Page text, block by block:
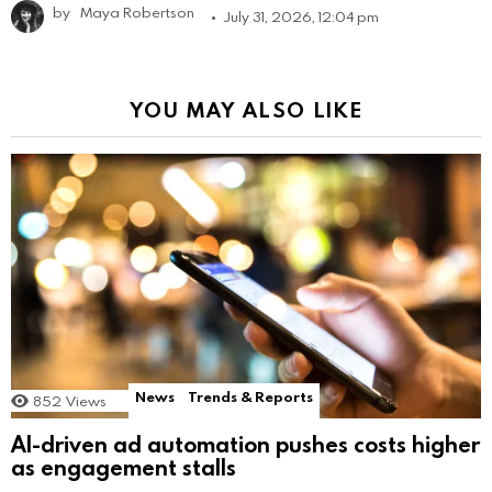
by Maya Robertson July 31, 2026, 12:04 pm
YOU MAY ALSO LIKE
852 Views News Trends & Reports
AI-driven ad automation pushes costs higher
as engagement stalls